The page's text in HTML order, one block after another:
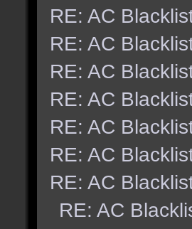
RE: AC
RE: AC
RE: AC
RE: AC
RE: AC
RE: AC
RE: AC
RE: AC